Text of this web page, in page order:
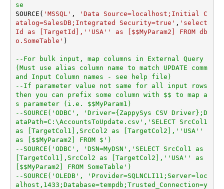
se
SOURCE( 'MSSQL' ,
'Data Source=localhost;Initial C
atalog=SalesDB;Integrated Security=true' , 'select
Id as [TargetId],''USA'' as [$$MyParam2] FROM db
o.SomeTable' )
--For bulk input, map columns in External Query
(Must use alias column name to match UPDATE comm
and Input Column names - see help file)
--If parameter value not same for all input rows
then you can prefix some column with $$ to map a
s parameter (i.e. $$MyParam1)
--SOURCE('ODBC', 'Driver={ZappySys CSV Driver};D
ataPath=C:\AccountsToUpdate.csv','SELECT SrcCol1
as [TargetCol1],SrcCol2 as [TargetCol2],''USA''
as [$$MyParam2] FROM $')
--SOURCE('ODBC', 'DSN=MyDSN','SELECT SrcCol1 as
[TargetCol1],SrcCol2 as [TargetCol2],''USA'' as
[$$MyParam2] FROM SomeTable')
--SOURCE('OLEDB', 'Provider=SQLNCLI11;Server=loc
alhost,1433;Database=tempdb;Trusted_Connection=y